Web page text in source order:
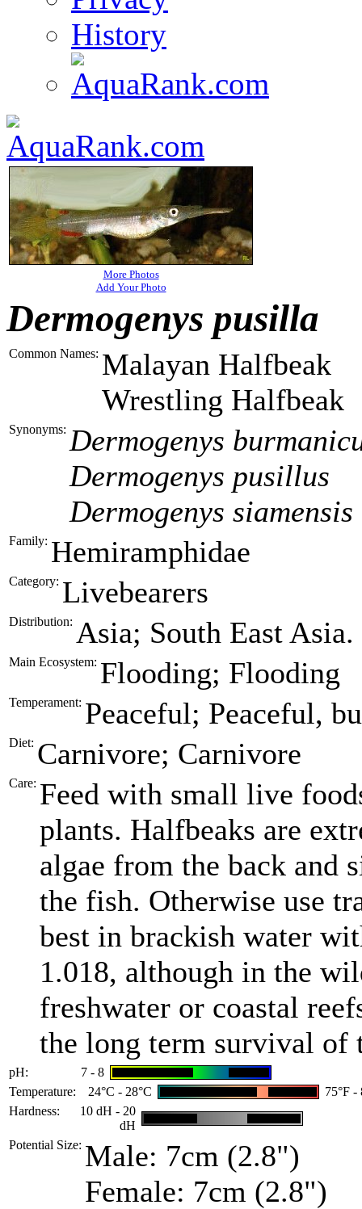
History
More Photos
Add Your Photo
Dermogenys pusilla
Common Names: Malayan Halfbeak
Wrestling Halfbeak
Synonyms: Dermogenys
Dermogenys pusillus
Dermogenys siamensis
Family: Hemiramphidae
Category: Livebearers
Distribution: Asia; South East Asia.
Main Ecosystem: Flooding; Flooding
Temperament: Peaceful; Peaceful,
Diet: Carnivore; Carnivore
Care: Feed with small live
plants. Halfbeaks are
algae from the back and
the fish. Otherwise use
best in brackish water
1.018, although in the
freshwater or coastal
the long term survival of
pH:
7 - 8
Temperature:
24°C - 28°C
75°F -
Hardness:
10 dH - 20
dH
Potential Size: Male: 7cm (2.8")
Female: 7cm (2.8")